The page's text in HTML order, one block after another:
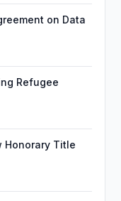
on Data
Refugee
Honorary Title